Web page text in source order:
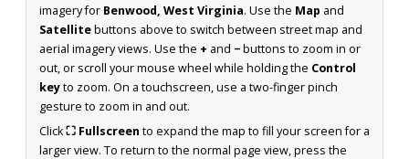
imagery for Benwood, West Virginia. Use the Map and
Satellitebuttons above to switch between street map and
aerial imagery views. Use the + and −buttons to zoom in or
out, or scroll your mouse wheel while holding the Control
keyto zoom. On a touchscreen, use a two-finger pinch
gesture to zoom in and out.
Click⛶ Fullscreen to expand the map to fill your screen for a
larger view. To return to the normal page view, press the